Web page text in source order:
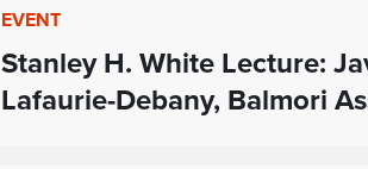
EVENT
Stanley H. White Lecture:
Lafaurie-Debany, Balmori